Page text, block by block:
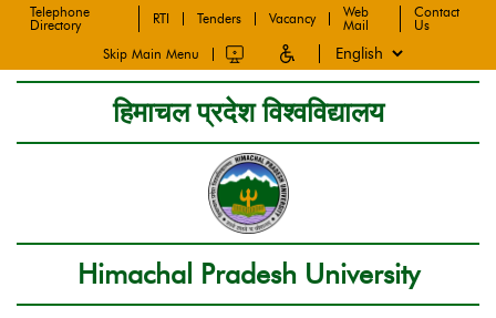
Telephone
Directory
RTI Tenders Vacancy
Web
Mail
Contact
Us
Skip Main Menu
हिमाचल प्रदेश विश्वविद्यालय
Himachal Pradesh University